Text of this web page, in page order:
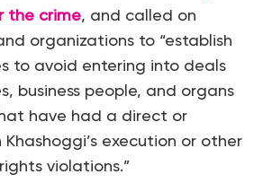
the crime, and called on
organizations to “establish
to avoid entering into deals
business people, and organs
have had a direct or
execution or other
violations.”